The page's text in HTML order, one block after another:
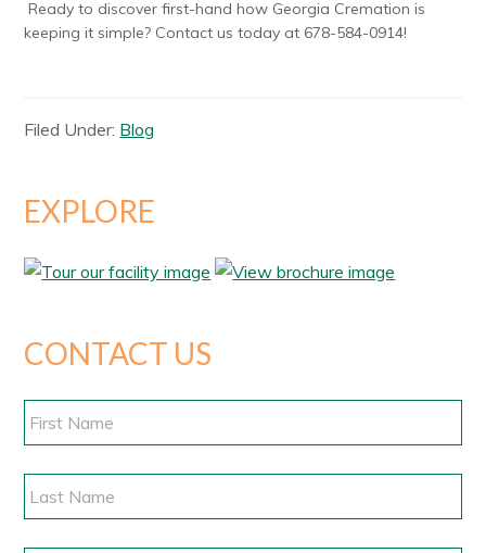
Ready to discover first-hand how Georgia Cremation is
keeping it simple? Contact us today at 678-584-0914!
Filed Under: Blog
EXPLORE
CONTACT US